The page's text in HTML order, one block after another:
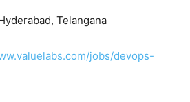
Telangana
jobs/devops-